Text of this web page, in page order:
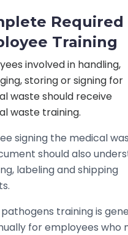
Required
Training
involved in handling,
storing or signing for
waste should receive
waste training.
signing the medical
should also
labeling and shipping
training is
for employees who